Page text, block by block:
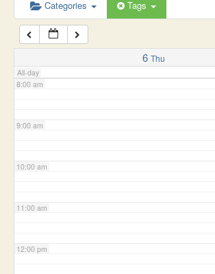
Categories Tags
6 Thu
All-day
7:00 am
8:00 am
9:00 am
10:00 am
11:00 am
12:00 pm